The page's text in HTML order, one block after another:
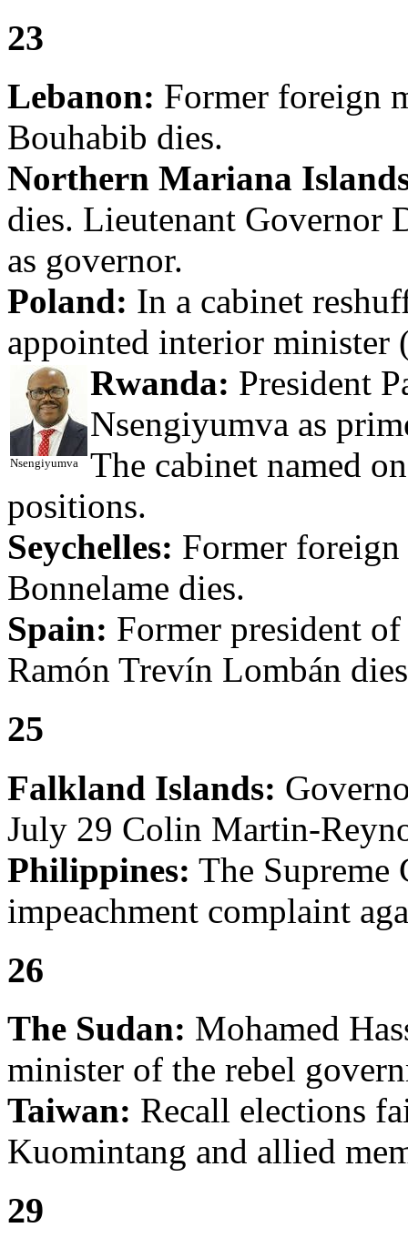
23
Lebanon: Former foreign
Bouhabib dies.
Northern Mariana
dies. Lieutenant Governor
as governor.
Poland: In a cabinet
appointed interior minister
Nsengiyumva
Rwanda: President
Nsengiyumva as
The cabinet named
positions.
Seychelles: Former
Bonnelame dies.
Spain: Former president
Ramón Trevín Lombán
25
Falkland Islands:
July 29 Colin Martin-
Philippines: The Supreme
impeachment complaint
26
The Sudan: Mohamed
minister of the rebel
Taiwan: Recall elections
Kuomintang and allied
29